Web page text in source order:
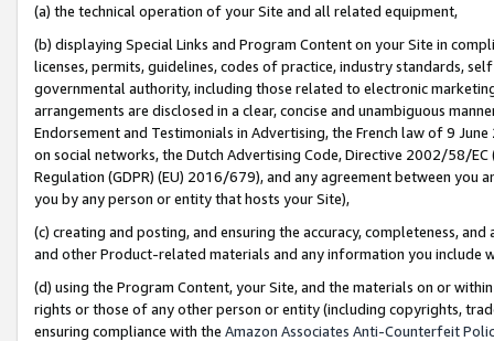
(a) the technical operation of your Site and all related equipment,
(b) displaying Special Links and Program Content on your Site in
licenses, permits, guidelines, codes of practice, industry standards,
governmental authority, including those related to electronic
arrangements are disclosed in a clear, concise and unambiguous
Endorsement and Testimonials in Advertising, the French law of 9
on social networks, the Dutch Advertising Code, Directive 2002/58/
Regulation (GDPR) (EU) 2016/679), and any agreement between
you by any person or entity that hosts your Site),
(c) creating and posting, and ensuring the accuracy, completeness,
and other Product-related materials and any information you include
(d) using the Program Content, your Site, and the materials on or
rights or those of any other person or entity (including copyrights,
ensuring compliance with the Amazon Associates Anti-Counterfeit